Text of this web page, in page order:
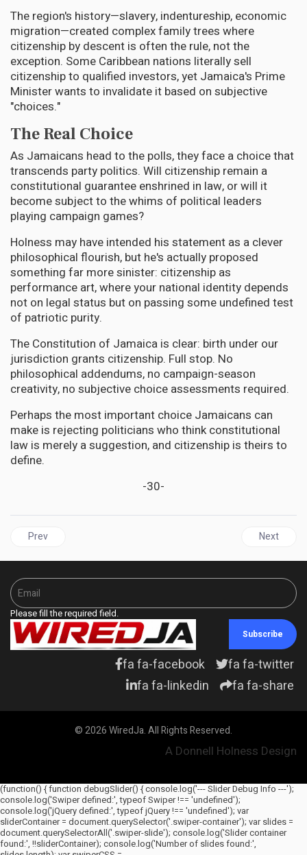
The region's history—slavery, indentureship, economic
migration—created complex family trees where
citizenship by descent is often the rule, not the
exception. Some Caribbean nations literally sell
citizenship to qualified investors, yet Jamaica's Prime
Minister wants to invalidate it based on subjective
"choices."
The Real Choice
As Jamaicans head to the polls, they face a choice that
transcends party politics. Will citizenship remain a
constitutional guarantee enshrined in law, or will it
become subject to the whims of political leaders
playing campaign games?
Holness may have intended his statement as a clever
philosophical flourish, but he's actually proposed
something far more sinister: citizenship as
performance art, where your national identity depends
not on legal status but on passing some undefined test
of patriotic purity.
The Constitution of Jamaica is clear: birth under our
jurisdiction grants citizenship. Full stop. No
philosophical addendums, no campaign-season
creativity, no subjective choice assessments required.
Perhaps the most important choice Jamaicans can
make is rejecting politicians who think constitutional
law is merely a suggestion, and citizenship is theirs to
define.
-30-
Previous article: JAMAICA | The Victory That Whispers:
Prev Next
Next
Please fill the required field.
Subscribe
fa fa-facebook
fa fa-twitter
fa fa-linkedin
fa fa-share
© 2026 WiredJa. All Rights Reserved.
A Donnell Holness Design
(function() { function debugSlider() { console.log('--- Slider Debug Info ---');
console.log('Swiper defined:', typeof Swiper !== 'undefined');
console.log('jQuery defined:', typeof jQuery !== 'undefined'); var
sliderContainer = document.querySelector('.swiper-container'); var slides =
document.querySelectorAll('.swiper-slide'); console.log('Slider container
found:', !!sliderContainer); console.log('Number of slides found:',